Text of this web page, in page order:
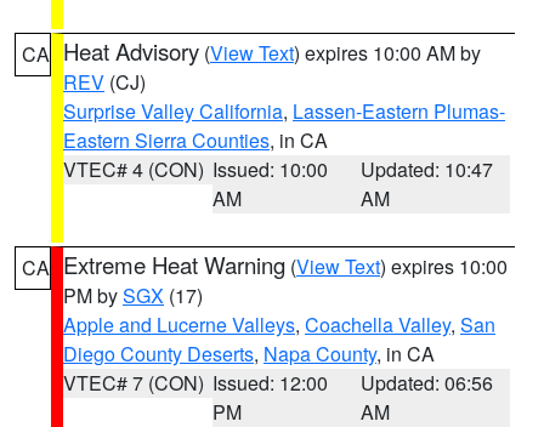
CA Heat Advisory (View Text) expires 10:00 AM by
REV (CJ)
Surprise Valley California, Lassen-Eastern Plumas-
Eastern Sierra Counties, in CA
VTEC# 4 (CON) Issued: 10:00
AM
Updated: 10:47
AM
CA Extreme Heat Warning (View Text) expires 10:00
PM bySGX (17)
Apple and Lucerne Valleys, Coachella Valley, San
Diego County Deserts, Napa County, in CA
VTEC# 7 (CON) Issued: 12:00
PM
Updated: 06:56
AM